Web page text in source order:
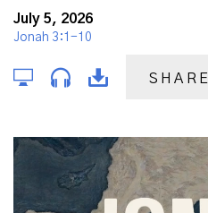
July 5, 2026
Jonah 3:1-10
SHARE